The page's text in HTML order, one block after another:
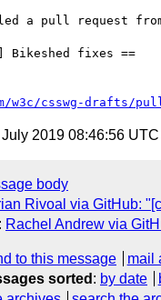
a pull request
Bikeshed fixes ==
w3c/csswg-drafts/
July 2019 08:46:56 UTC
body
Rivoal via GitHub:
: Rachel Andrew via
to this message
mail
sorted : by date